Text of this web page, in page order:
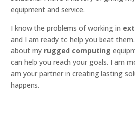
equipment and service.
I know the problems of working in
and I am ready to help you beat
about my rugged computing
can help you reach your goals. I am
am your partner in creating lasting
happens.